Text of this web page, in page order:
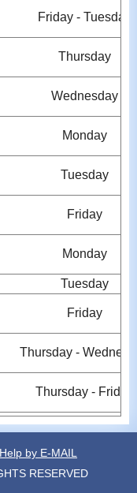
Friday - Tuesday
Thursday
Wednesday
Monday
Tuesday
Friday
Monday
Tuesday
Friday
Thursday -
Thursday - Friday
Help by E-MAIL
RESERVED